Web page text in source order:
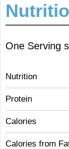
One Serving
Nutrition
Protein
Calories
Calories from